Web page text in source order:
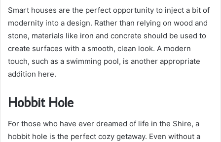
Smart houses are the perfect opportunity to inject a bit of
modernity into a design. Rather than relying on wood and
stone, materials like iron and concrete should be used to
create surfaces with a smooth, clean look. A modern
touch, such as a swimming pool, is another appropriate
addition here.
Hobbit Hole
For those who have ever dreamed of life in the Shire, a
hobbit hole is the perfect cozy getaway. Even without a